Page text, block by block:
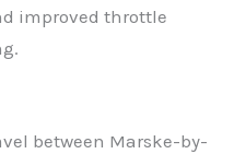
improved throttle
between Marske-by-